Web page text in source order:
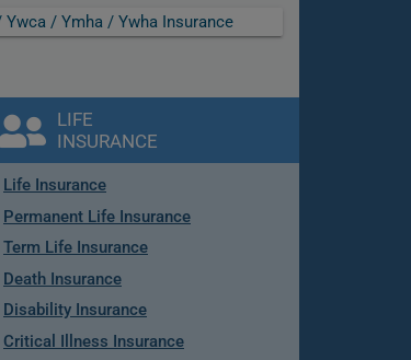
Ywca / Ymha / Ywha Insurance
LIFE
INSURANCE
Life Insurance
Permanent Life Insurance
Term Life Insurance
Death Insurance
Disability Insurance
Critical Illness Insurance